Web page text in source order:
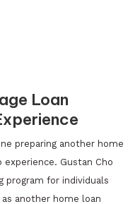
Loan
preparing another home
Gustan Cho
program for individuals
another home loan